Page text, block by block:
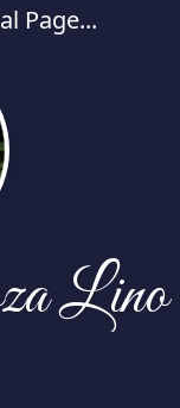
Page...
Lino